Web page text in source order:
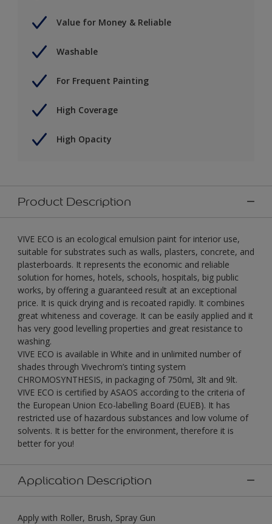
Value for Money & Reliable
Washable
For Frequent Painting
High Coverage
High Opacity
Product Description
VIVE ECO is an ecological emulsion paint for interior use,
suitable for substrates such as walls, plasters, concrete, and
plasterboards. It represents the economic and reliable
solution for homes, hotels, schools, hospitals, big public
works, by offering a guaranteed result at an exceptional
price. It is quick drying and is recoated rapidly. It combines
great whiteness and coverage. It can be easily applied and it
has very good levelling properties and great resistance to
washing.
VIVE ECO is available in White and in unlimited number of
shades through Vivechrom’s tinting system
CHROMOSYNTHESIS, in packaging of 750ml, 3lt and 9lt.
VIVE ECO is certified by ASAOS according to the criteria of
the European Union Eco-labelling Board (EUEB). It has
restricted use of hazardous substances and low volume of
solvents. It is better for the environment, therefore it is
better for you!
Application Description
Apply with Roller, Brush, Spray Gun